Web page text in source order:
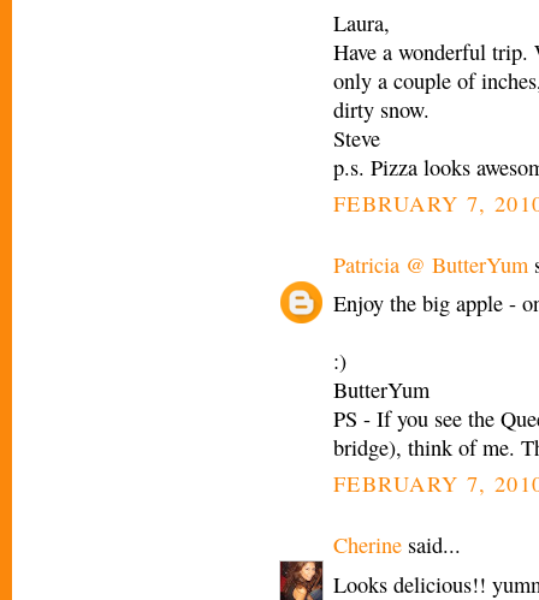
Laura,
Have a wonderful trip.
only a couple of
dirty snow.
Steve
p.s. Pizza looks
FEBRUARY 7,
Patricia @ ButterYum
Enjoy the big apple -
:)
ButterYum
PS - If you see the
bridge), think of me.
FEBRUARY 7,
Cherine said...
Looks delicious!!